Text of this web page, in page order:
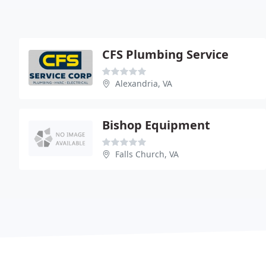
CFS Plumbing Service
Alexandria, VA
Bishop Equipment
Falls Church, VA